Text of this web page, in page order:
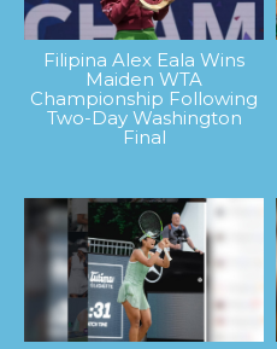
Filipina Alex Eala Wins
Maiden WTA
Championship Following
Two-Day Washington
Final